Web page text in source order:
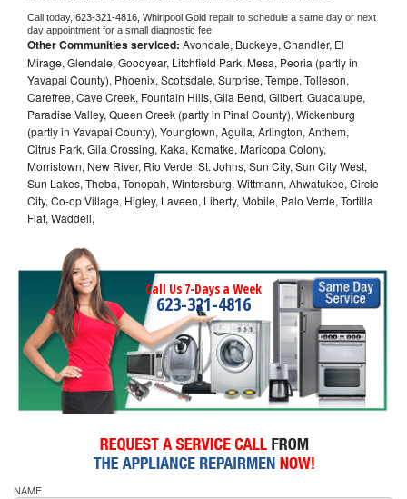
Call today, 623-321-4816, Whirlpool Gold repair to schedule a same day or next
day appointment for a small diagnostic fee
Other Communities serviced: Avondale, Buckeye, Chandler, El
Mirage, Glendale, Goodyear, Litchfield Park, Mesa, Peoria (partly in
Yavapai County), Phoenix, Scottsdale, Surprise, Tempe, Tolleson,
Carefree, Cave Creek, Fountain Hills, Gila Bend, Gilbert, Guadalupe,
Paradise Valley, Queen Creek (partly in Pinal County), Wickenburg
(partly in Yavapai County), Youngtown, Aguila, Arlington, Anthem,
Citrus Park, Gila Crossing, Kaka, Komatke, Maricopa Colony,
Morristown, New River, Rio Verde, St. Johns, Sun City, Sun City West,
Sun Lakes, Theba, Tonopah, Wintersburg, Wittmann, Ahwatukee, Circle
City, Co-op Village, Higley, Laveen, Liberty, Mobile, Palo Verde, Tortilla
Flat, Waddell,
Call Us 7-Days a Week
623-321-4816
NAME